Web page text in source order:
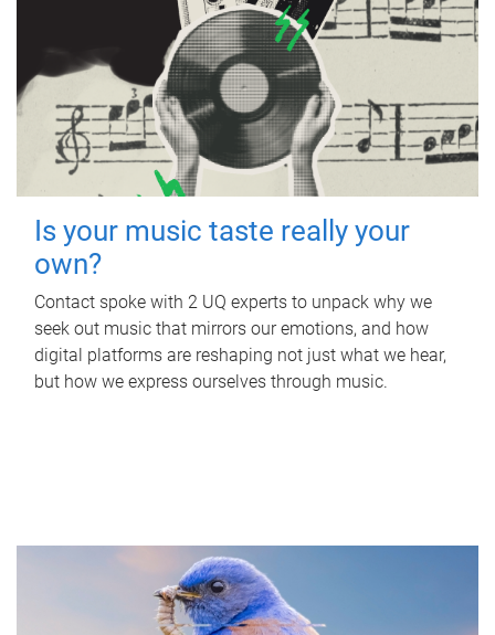
Is your music taste really your
own?
Contact spoke with 2 UQ experts to unpack why we
seek out music that mirrors our emotions, and how
digital platforms are reshaping not just what we hear,
but how we express ourselves through music.